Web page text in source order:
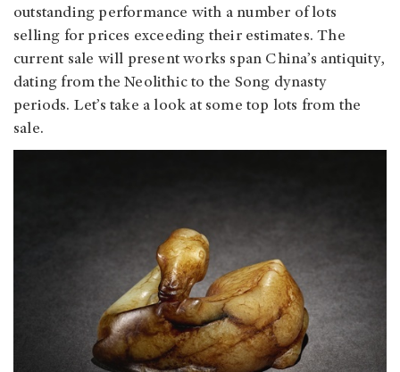
outstanding performance with a number of lots
selling for prices exceeding their estimates. The
current sale will present works span China’s antiquity,
dating from the Neolithic to the Song dynasty
periods. Let’s take a look at some top lots from the
sale.